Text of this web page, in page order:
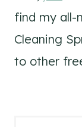
find my all-
Cleaning
to other